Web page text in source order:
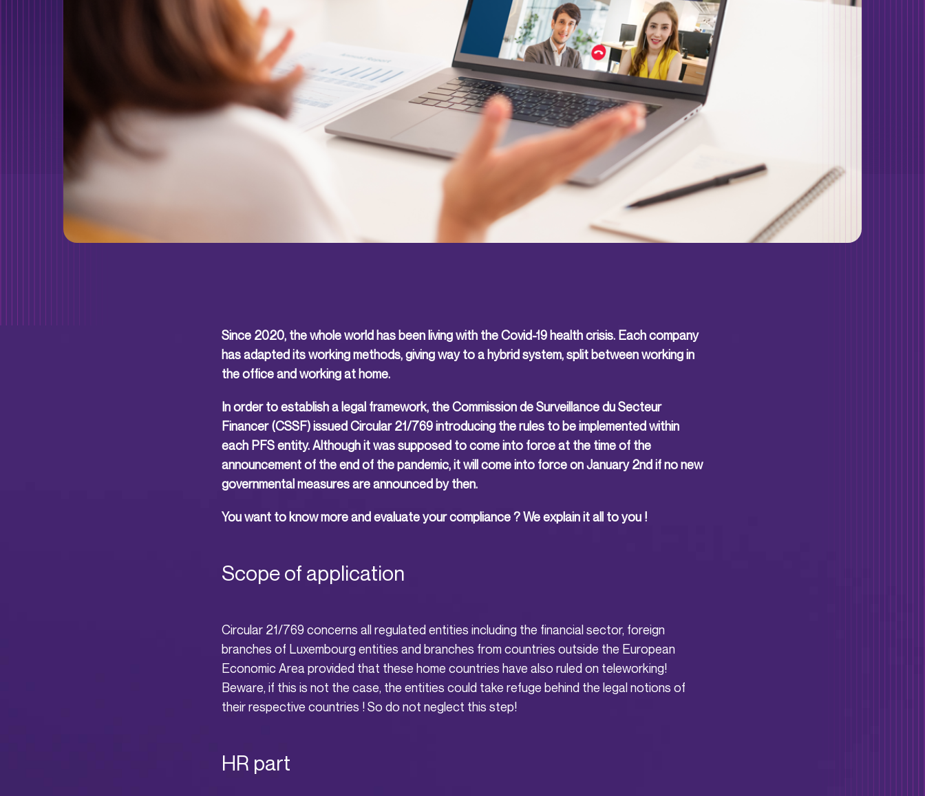
Since 2020, the whole world has been living with the Covid-19 health crisis. Each company
has adapted its working methods, giving way to a hybrid system, split between working in
the office and working at home.
In order to establish a legal framework, the Commission de Surveillance du Secteur
Financer (CSSF) issued Circular 21/769 introducing the rules to be implemented within
each PFS entity. Although it was supposed to come into force at the time of the
announcement of the end of the pandemic, it will come into force on January 2nd if no new
governmental measures are announced by then.
You want to know more and evaluate your compliance ? We explain it all to you !
Scope of application
Circular 21/769 concerns all regulated entities including the financial sector, foreign
branches of Luxembourg entities and branches from countries outside the European
Economic Area provided that these home countries have also ruled on teleworking!
Beware, if this is not the case, the entities could take refuge behind the legal notions of
their respective countries ! So do not neglect this step!
HR part